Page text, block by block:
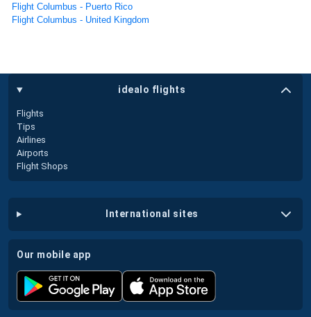
Flight Columbus - Puerto Rico
Flight Columbus - United Kingdom
idealo flights
Flights
Tips
Airlines
Airports
Flight Shops
international sites
our mobile app